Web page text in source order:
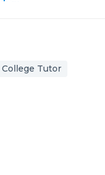
College Tutor